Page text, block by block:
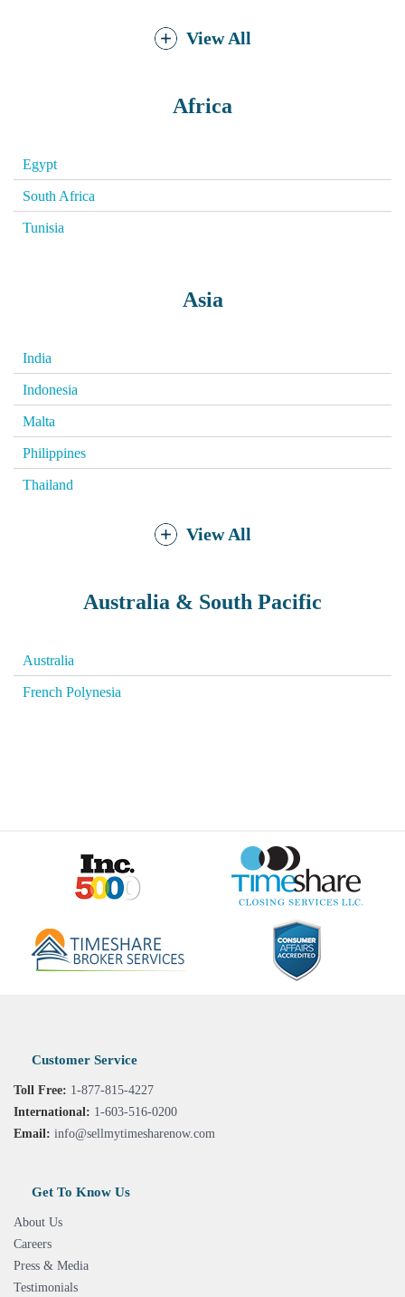
View All
Africa
Egypt
South Africa
Tunisia
Asia
India
Indonesia
Malta
Philippines
Thailand
View All
Australia & South Pacific
Australia
French Polynesia
Customer Service
Toll Free: 1-877-815-4227
International: 1-603-516-0200
Email: info@sellmytimesharenow.com
Get To Know Us
About Us
Careers
Press & Media
Testimonials